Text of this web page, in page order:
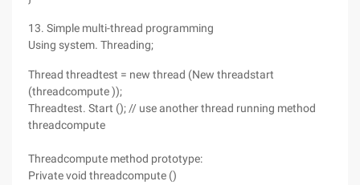
13. Simple multi-thread programming
Using system. Threading;
Thread threadtest = new thread (New threadstart
(threadcompute ));
Threadtest. Start (); // use another thread running method
threadcompute
Threadcompute method prototype:
Private void threadcompute ()